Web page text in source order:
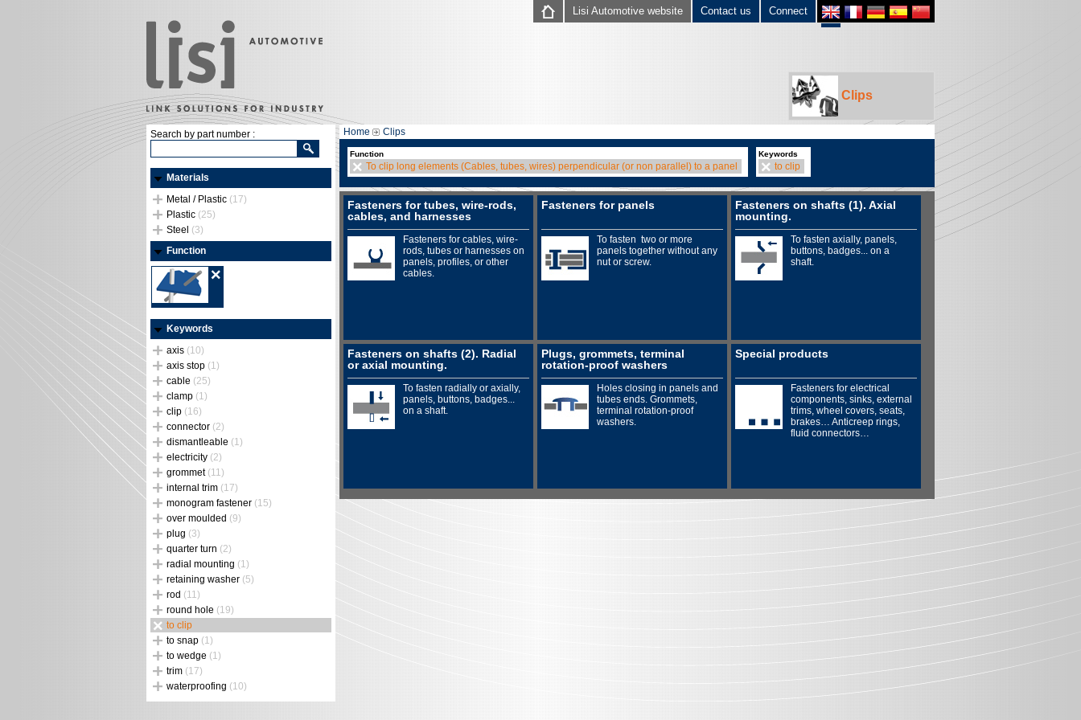
Connect
Contact us
Lisi Automotive website
Clips
Search by part number :
Materials
Metal / Plastic (17)
Plastic (25)
Steel (3)
Function
Keywords
axis (10)
axis stop (1)
cable (25)
clamp (1)
clip (16)
connector (2)
dismantleable (1)
electricity (2)
grommet (11)
internal trim (17)
monogram fastener (15)
over moulded (9)
plug (3)
quarter turn (2)
radial mounting (1)
retaining washer (5)
rod (11)
round hole (19)
to clip
to snap (1)
to wedge (1)
trim (17)
waterproofing (10)
Home Clips
Function
To clip long elements (Cables, tubes, wires) perpendicular (or non parallel) to a panel
Keywords
to clip
Fasteners for tubes, wire-rods,
cables, and harnesses
Fasteners for cables, wire-
rods, tubes or harnesses on
panels, profiles, or other
cables.
Fasteners for panels
To fasten two or more
panels together without any
nut or screw.
Fasteners on shafts (1). Axial
mounting.
To fasten axially, panels,
buttons, badges... on a
shaft.
Fasteners on shafts (2). Radial
or axial mounting.
To fasten radially or axially,
panels, buttons, badges...
on a shaft.
Plugs, grommets, terminal
rotation-proof washers
Holes closing in panels and
tubes ends. Grommets,
terminal rotation-proof
washers.
Special products
Fasteners for electrical
components, sinks, external
trims, wheel covers, seats,
brakes… Anticreep rings,
fluid connectors…